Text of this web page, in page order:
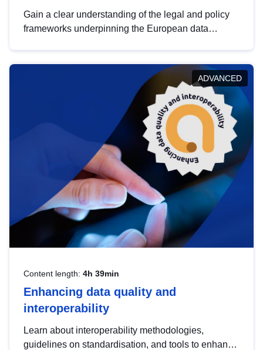
Gain a clear understanding of the legal and policy
frameworks underpinning the European data
help you navigate key developments in this policy
area, ensuring compliance and promoting the
strategic use of data in line with EU regulations.
ADVANCED
Content length: 4h 39min
Enhancing data quality and
interoperability
Learn about interoperability methodologies,
guidelines on standardisation, and tools to enhance